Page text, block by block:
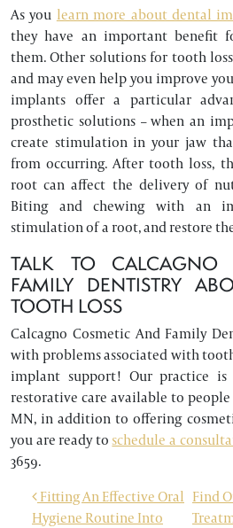
As you learn more about dental
they have an important benefit
them. Other solutions for tooth
and may even help you improve
implants offer a particular
prosthetic solutions – when an
create stimulation in your jaw
from occurring. After tooth loss,
root can affect the delivery of
Biting and chewing with an
stimulation of a root, and restore
TALK TO CALCAGNO
FAMILY DENTISTRY
TOOTH LOSS
Calcagno Cosmetic And Family
with problems associated with
implant support! Our practice
restorative care available to
MN, in addition to offering
you are ready toschedule a
3659.
POST NAVIGATION
Fitting An Effective Oral
Hygiene Routine Into
Find